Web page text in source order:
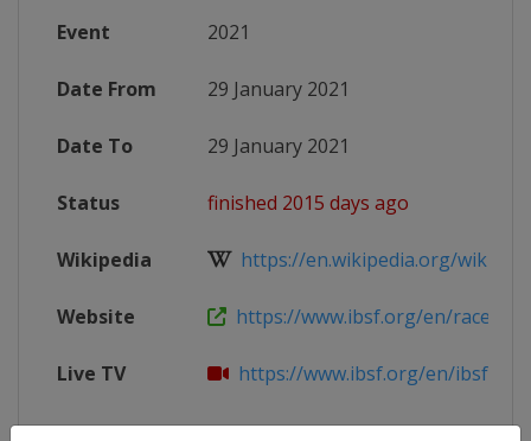
Event 2021
Date From 29 January 2021
Date To 29 January 2021
Status finished 2015 days ago
Wikipedia https://en.wikipedia.org/wiki/
Website https://www.ibsf.org/en/races-
Live TV https://www.ibsf.org/en/ibsf-tv